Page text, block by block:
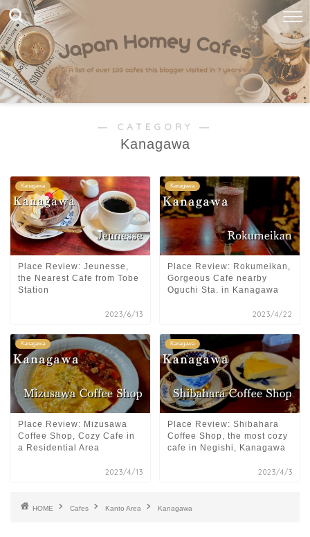
― CATEGORY ―
Kanagawa
Kanagawa
Place Review: Jeunesse,
the Nearest Cafe from Tobe
Station
2023/6/13
Kanagawa
Place Review: Rokumeikan,
Gorgeous Cafe nearby
Oguchi Sta. in Kanagawa
2023/4/22
Kanagawa
Place Review: Mizusawa
Coffee Shop, Cozy Cafe in
a Residential Area
2023/4/13
Kanagawa
Place Review: Shibahara
Coffee Shop, the most cozy
cafe in Negishi, Kanagawa
2023/4/3
HOME Cafes Kanto Area Kanagawa